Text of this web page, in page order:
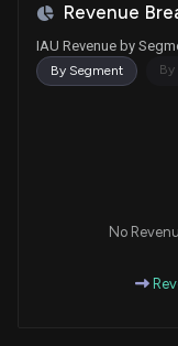
Revenue
IAU Revenue by
By Segment By
No